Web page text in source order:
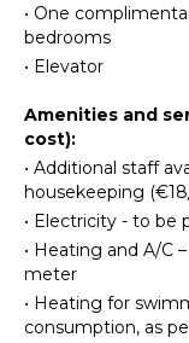
Linens
Pool/Beach
Safe
Baby
Equipment
OUTDOOR
FEATURES
Balcony
Garden
• One
bedrooms
• Elevator
Amenities and
cost):
• Additional staff
housekeeping
• Electricity - to be
• Heating and A/C
meter
• Heating for
consumption, as